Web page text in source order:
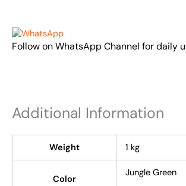
Follow on WhatsApp Channel for daily
Additional Information
Weight 1 kg
Color
Jungle Green